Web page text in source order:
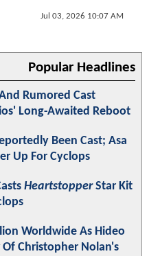
Jul 03, 2026 10:07 AM
Popular Headlines
Rumored Cast
Long-Awaited Reboot
Been Cast; Asa
Up For Cyclops
HeartstopperStar Kit
Worldwide As Hideo
Of Christopher Nolan's